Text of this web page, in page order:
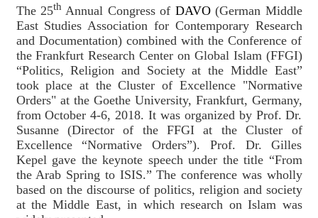
The 25th Annual Congress of DAVO(German Middle
East Studies Association for Contemporary Research
and Documentation) combined with the Conference of
the Frankfurt Research Center on Global Islam (FFGI)
“Politics, Religion and Society at the Middle East”
took place at the Cluster of Excellence "Normative
Orders" at the Goethe University, Frankfurt, Germany,
from October 4-6, 2018. It was organized by Prof. Dr.
Susanne (Director of the FFGI at the Cluster of
Excellence “Normative Orders”). Prof. Dr. Gilles
Kepel gave the keynote speech under the title “From
the Arab Spring to ISIS.” The conference was wholly
based on the discourse of politics, religion and society
at the Middle East, in which research on Islam was